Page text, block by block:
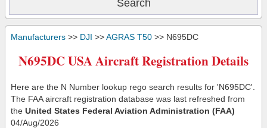
Manufacturers >> DJI >>AGRAS T50 >> N695DC
N695DC USA Aircraft Registration Details
Here are the N Number lookup rego search results for 'N695DC'.
The FAA aircraft registration database was last refreshed from
the United States Federal Aviation Administration (FAA)
04/Aug/2026